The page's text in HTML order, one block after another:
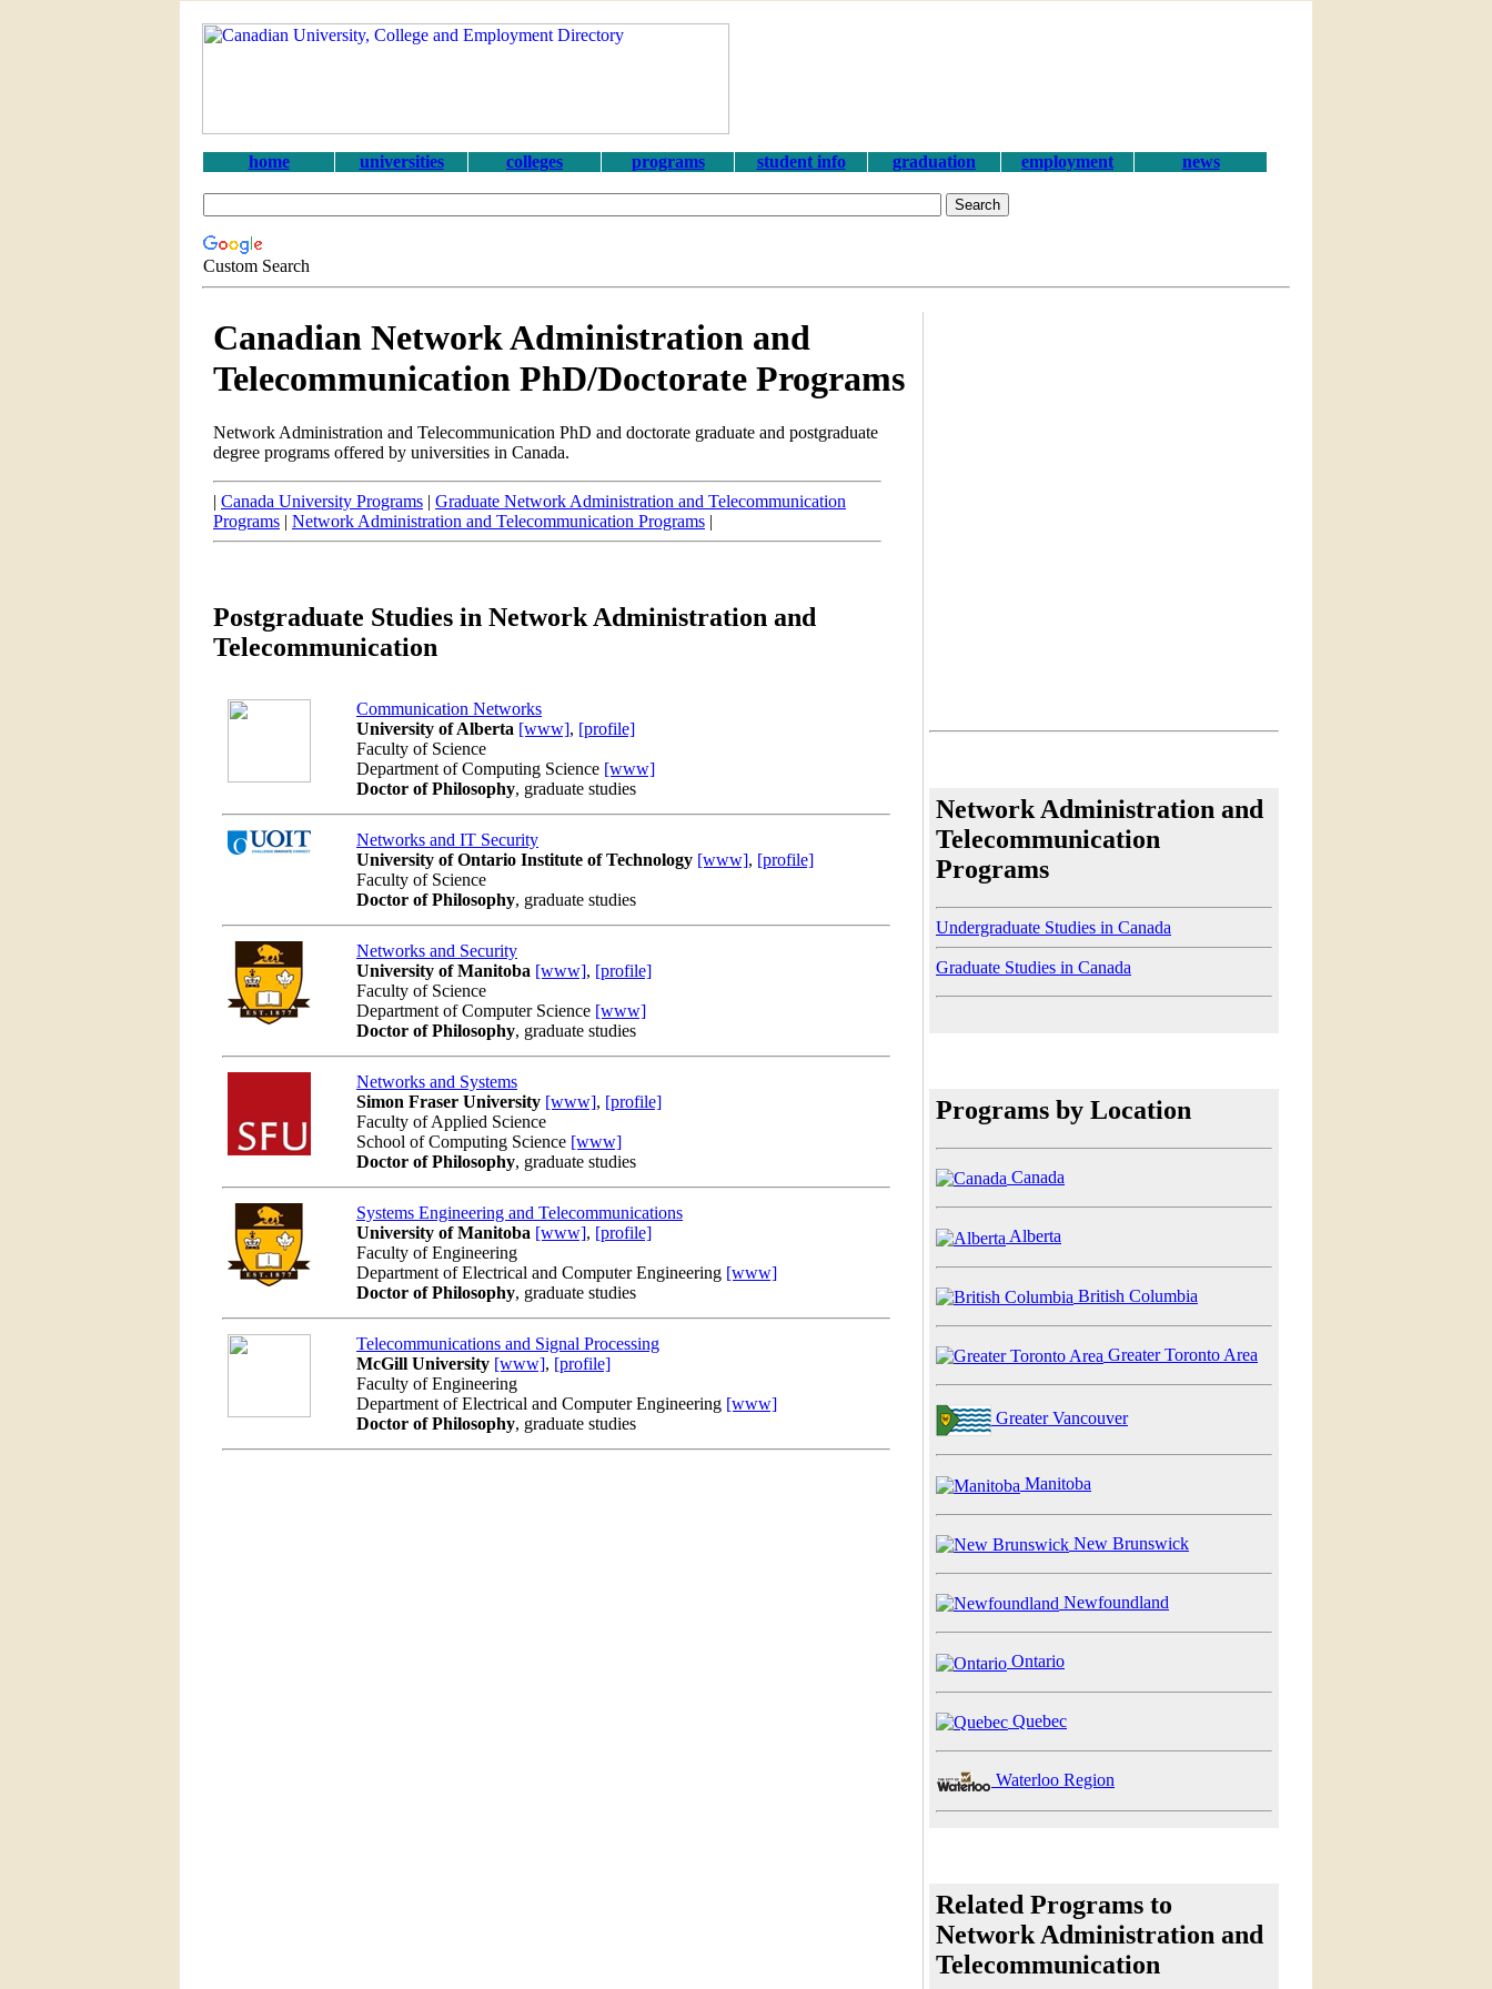
home universities colleges programs student info graduation employment news
Custom Search
Canadian Network Administration and
Telecommunication PhD/Doctorate Programs
Network Administration and Telecommunication PhD and doctorate graduate and postgraduate
degree programs offered by universities in Canada.
| Canada University Programs | Graduate Network Administration and Telecommunication
Programs | Network Administration and Telecommunication Programs |
Postgraduate Studies in Network Administration and
Telecommunication
Communication Networks
University of Alberta [www], [profile]
Faculty of Science
Department of Computing Science [www]
Doctor of Philosophy, graduate studies
Networks and IT Security
University of Ontario Institute of Technology [www], [profile]
Faculty of Science
Doctor of Philosophy, graduate studies
Networks and Security
University of Manitoba [www], [profile]
Faculty of Science
Department of Computer Science [www]
Doctor of Philosophy, graduate studies
Networks and Systems
Simon Fraser University [www], [profile]
Faculty of Applied Science
School of Computing Science [www]
Doctor of Philosophy, graduate studies
Systems Engineering and Telecommunications
University of Manitoba [www], [profile]
Faculty of Engineering
Department of Electrical and Computer Engineering [www]
Doctor of Philosophy, graduate studies
Telecommunications and Signal Processing
McGill University [www], [profile]
Faculty of Engineering
Department of Electrical and Computer Engineering [www]
Doctor of Philosophy, graduate studies
Network Administration and
Telecommunication
Programs
Undergraduate Studies in Canada
Graduate Studies in Canada
Programs by Location
Canada
Alberta
British Columbia
Greater Toronto Area
Greater Vancouver
Manitoba
New Brunswick
Newfoundland
Ontario
Quebec
Waterloo Region
Related Programs to
Network Administration and
Telecommunication